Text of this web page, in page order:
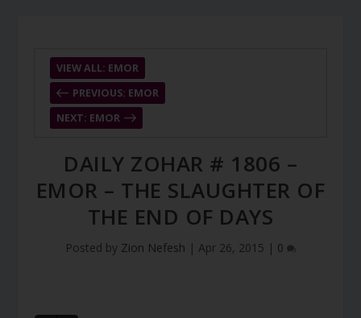
PREVIOUS: EMOR
VIEW ALL: EMOR
NEXT: EMOR
DAILY ZOHAR # 1806 –
EMOR – THE SLAUGHTER OF
THE END OF DAYS
Posted by Zion Nefesh | Apr 26, 2015 | 0